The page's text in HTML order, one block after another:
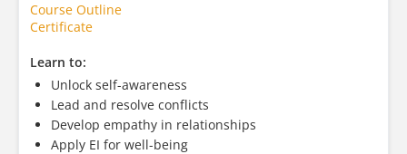
Course Outline
Certificate
Learn to:
Unlock self-awareness
Lead and resolve conflicts
Develop empathy in relationships
Apply EI for well-being